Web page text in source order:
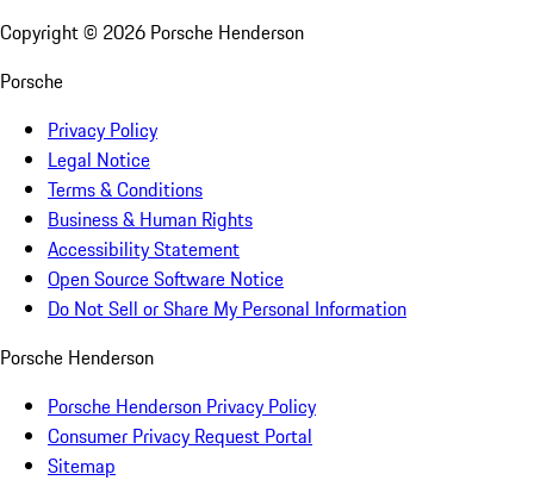
Copyright © 2026 Porsche Henderson
Porsche
Privacy Policy
Legal Notice
Terms & Conditions
Business & Human Rights
Accessibility Statement
Open Source Software Notice
Do Not Sell or Share My Personal Information
Porsche Henderson
Porsche Henderson Privacy Policy
Consumer Privacy Request Portal
Sitemap